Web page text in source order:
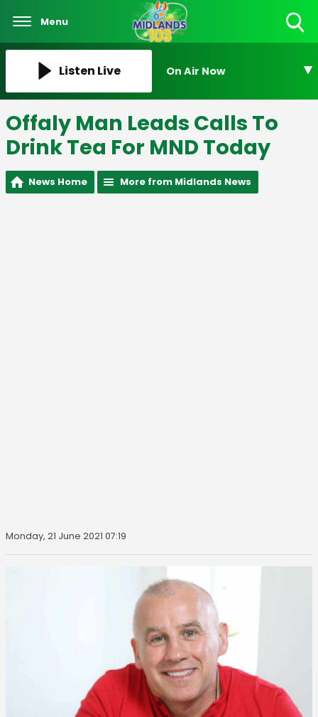
Menu
Listen Live On Air Now
Offaly Man Leads Calls To
Drink Tea For MND Today
News Home More from Midlands News
Monday, 21 June 2021 07:19